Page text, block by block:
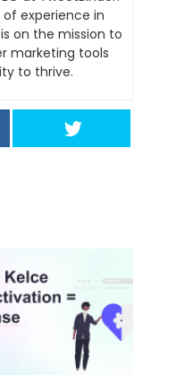
experience in
on the mission to
marketing tools
to thrive.